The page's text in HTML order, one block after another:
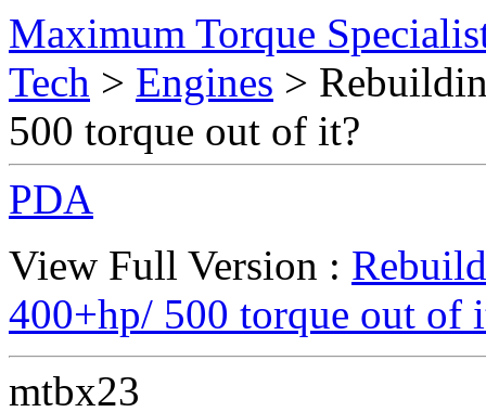
Maximum Torque
Tech > Engines >
500 torque out of it?
PDA
View Full Version :
400+hp/ 500 torque out of
mtbx23